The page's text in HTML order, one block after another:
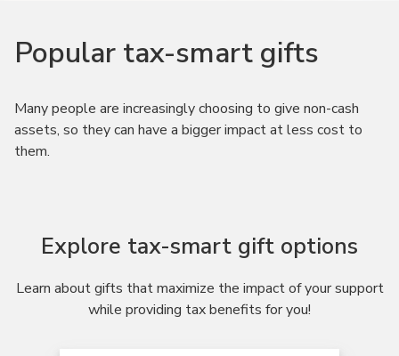
Popular tax-smart gifts
Many people are increasingly choosing to give non-cash
assets, so they can have a bigger impact at less cost to
them.
Explore tax-smart gift options
Learn about gifts that maximize the impact of your support
while providing tax benefits for you!